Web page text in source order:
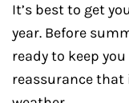
It’s best to get
year. Before
ready to keep
reassurance that